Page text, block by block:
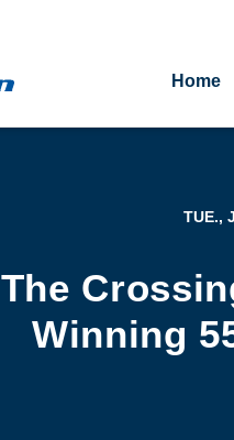
Home
TUE.,
The
Winning